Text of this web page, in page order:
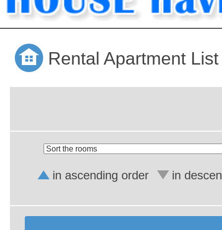
Rental Apartment List
in ascending order in